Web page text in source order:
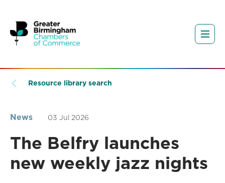
Resource library search
News 03 Jul 2026
The Belfry launches
new weekly jazz nights